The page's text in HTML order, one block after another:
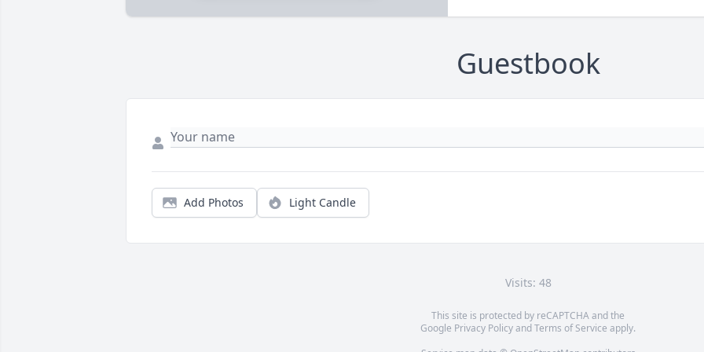
Guestbook
Add Photos Light Candle
Visits: 48
This site is protected by reCAPTCHA and the
Google Privacy PolicyandTerms of Service apply.